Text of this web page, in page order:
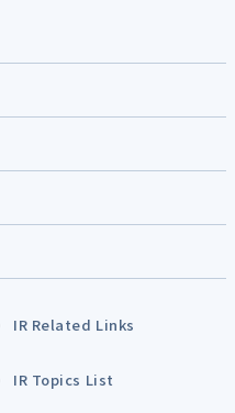
IR Related Links
IR Topics List